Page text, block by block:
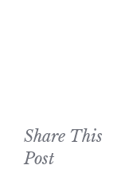
Share This
Post